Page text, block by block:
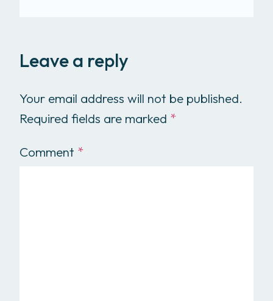
Leave a reply
Your email address will not be published.
Required fields are marked *
Comment *